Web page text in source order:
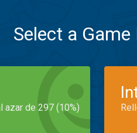
Select a Game
azar de 297 (10%)